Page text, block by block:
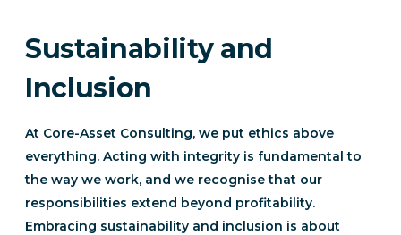
Sustainability and
Inclusion
At Core-Asset Consulting, we put ethics above
everything. Acting with integrity is fundamental to
the way we work, and we recognise that our
responsibilities extend beyond profitability.
Embracing sustainability and inclusion is about